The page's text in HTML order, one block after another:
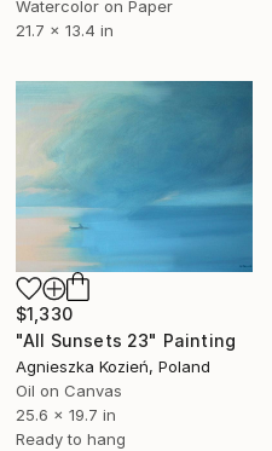
Watercolor on Paper
21.7 x 13.4 in
$1,330
"All Sunsets 23" Painting
Agnieszka Kozień, Poland
Oil on Canvas
25.6 x 19.7 in
Ready to hang